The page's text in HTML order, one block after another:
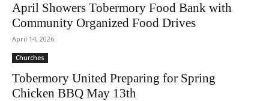
April Showers Tobermory Food Bank with
Community Organized Food Drives
April 14, 2026
Churches
Tobermory United Preparing for Spring
Chicken BBQ May 13th